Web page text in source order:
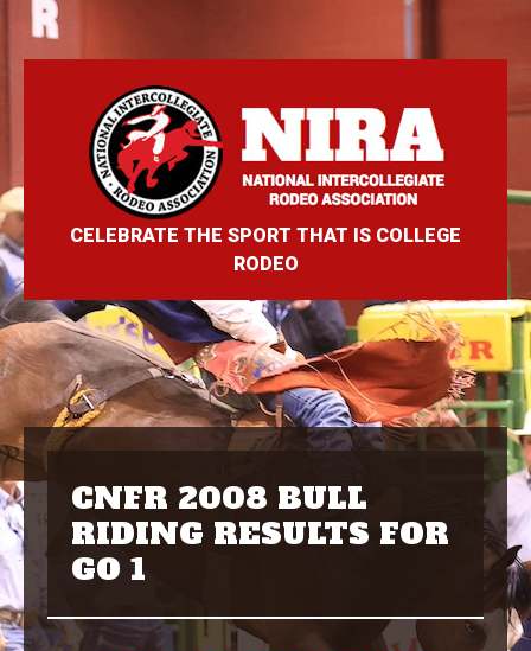
CELEBRATE THE SPORT THAT IS COLLEGE
RODEO
CNFR 2008 BULL
RIDING RESULTS FOR
GO 1